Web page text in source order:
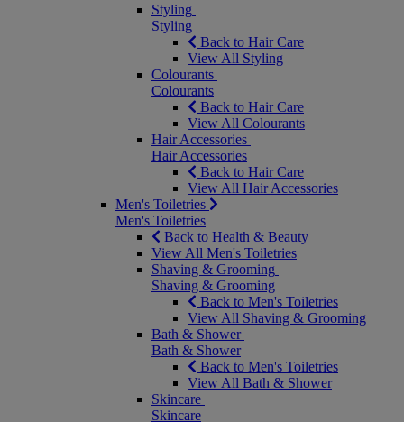
Styling
Styling
Back to Hair Care
View All Styling
Colourants
Colourants
Back to Hair Care
View All Colourants
Hair Accessories
Hair Accessories
Back to Hair Care
View All Hair Accessories
Men's Toiletries
Men's Toiletries
Back to Health & Beauty
View All Men's Toiletries
Shaving & Grooming
Shaving & Grooming
Back to Men's Toiletries
View All Shaving & Grooming
Bath & Shower
Bath & Shower
Back to Men's Toiletries
View All Bath & Shower
Skincare
Skincare